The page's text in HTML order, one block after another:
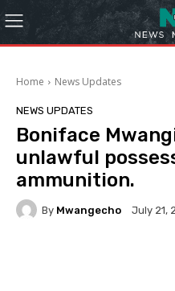
Home News Updates
NEWS UPDATES
Boniface
unlawful
ammunition.
By Mwangecho July 21,